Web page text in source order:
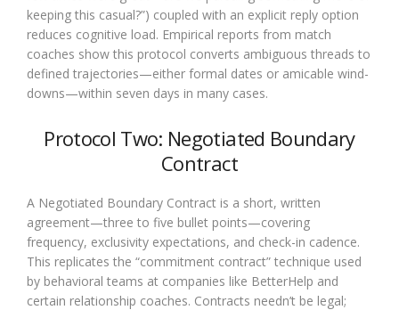
keeping this casual?”) coupled with an explicit reply option
reduces cognitive load. Empirical reports from match
coaches show this protocol converts ambiguous threads to
defined trajectories—either formal dates or amicable wind-
downs—within seven days in many cases.
Protocol Two: Negotiated Boundary
Contract
A Negotiated Boundary Contract is a short, written
agreement—three to five bullet points—covering
frequency, exclusivity expectations, and check-in cadence.
This replicates the “commitment contract” technique used
by behavioral teams at companies like BetterHelp and
certain relationship coaches. Contracts needn’t be legal;